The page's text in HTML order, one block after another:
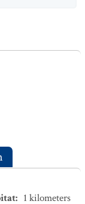
: 1 kilometers